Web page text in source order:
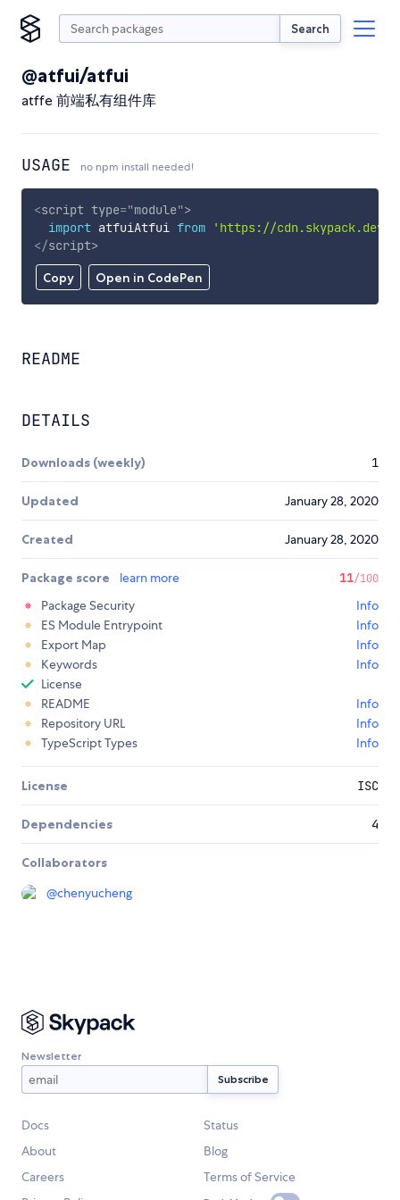
Search
@atfui/atfui
atffe 前端私有组件库
USAGE no npm install needed!
Copy Open in CodePen
<script type="module">
import atfuiAtfui from
'https://
</script>
README
DETAILS
Downloads (weekly) 1
Updated January 28, 2020
Created January 28, 2020
Package score learn more 11/100
Package Security
Info
ES Module Entrypoint
Info
Export Map
Info
Keywords
Info
License
README
Info
Repository URL
Info
TypeScript Types
Info
License ISC
Dependencies 4
Collaborators
@chenyucheng
Newsletter
Docs
Status
About
Blog
Careers
Terms of Service